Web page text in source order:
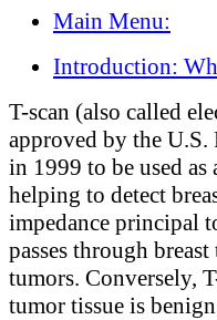
Main Menu:
Introduction:
T-scan (also called
approved by the
in 1999 to be used
helping to detect
impedance principal
passes through
tumors. Conversely,
tumor tissue is